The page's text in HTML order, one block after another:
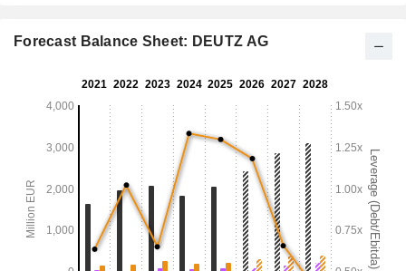
Forecast Balance Sheet: DEUTZ AG